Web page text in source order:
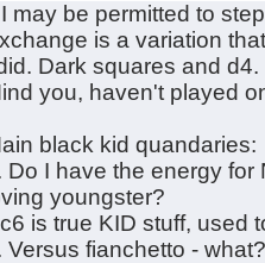
may be permitted to
is a variation
Dark squares and
you, haven't played
black kid quandaries:
Do I have the energy
youngster?
is true KID stuff, used
Versus fianchetto -